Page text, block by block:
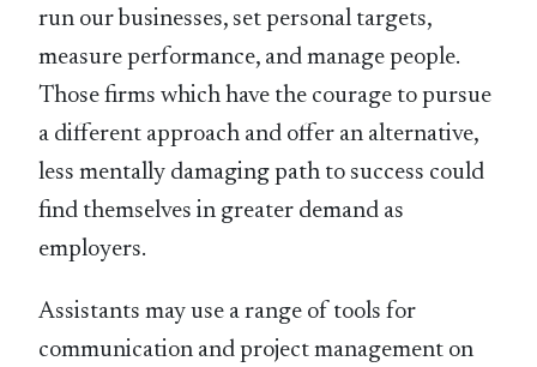
run our businesses, set personal targets,
measure performance, and manage people.
Those firms which have the courage to pursue
a different approach and offer an alternative,
less mentally damaging path to success could
find themselves in greater demand as
employers.
Assistants may use a range of tools for
communication and project management on